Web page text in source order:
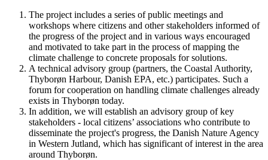
The project includes a series of public meetings and
workshops where citizens and other stakeholders informed of
the progress of the project and in various ways encouraged
and motivated to take part in the process of mapping the
climate challenge to concrete proposals for solutions.
A technical advisory group (partners, the Coastal Authority,
Thyborøn Harbour, Danish EPA, etc.) participates. Such a
forum for cooperation on handling climate challenges already
exists in Thyborøn today.
In addition, we will establish an advisory group of key
stakeholders - local citizens’ associations who contribute to
disseminate the project's progress, the Danish Nature Agency
in Western Jutland, which has significant of interest in the area
around Thyborøn.